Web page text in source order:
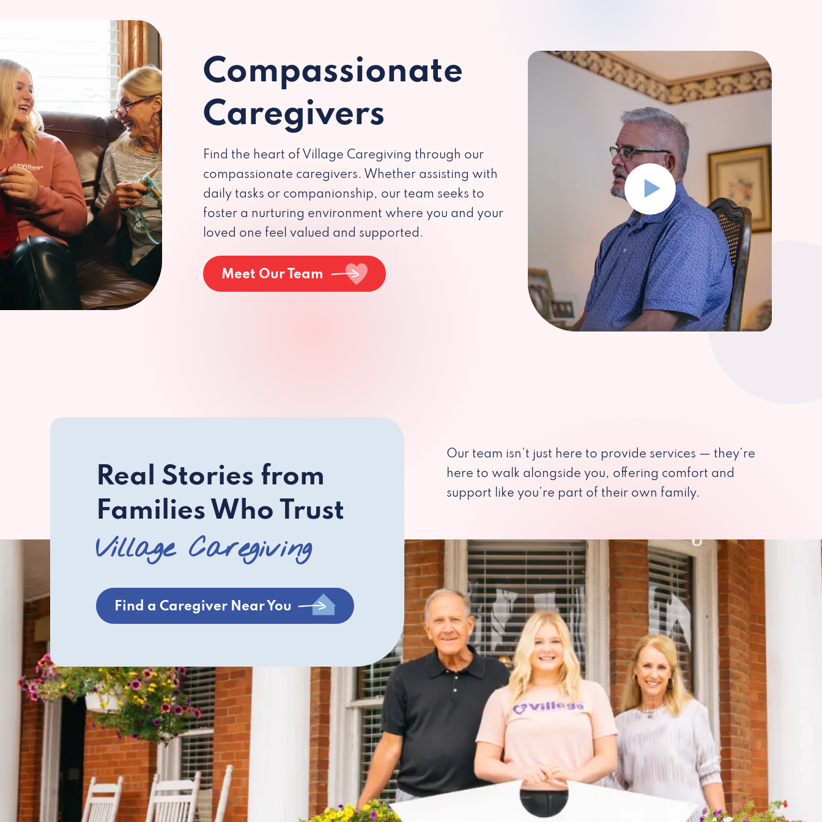
Compassionate
Caregivers
Find the heart of Village Caregiving through our
compassionate caregivers. Whether assisting with
daily tasks or companionship, our team seeks to
foster a nurturing environment where you and your
loved one feel valued and supported.
Meet Our Team
Real Stories from
Families Who Trust
Village Caregiving
Find a Caregiver Near You
Our team isn’t just here to provide services — they’re
here to walk alongside you, offering comfort and
support like you’re part of their own family.